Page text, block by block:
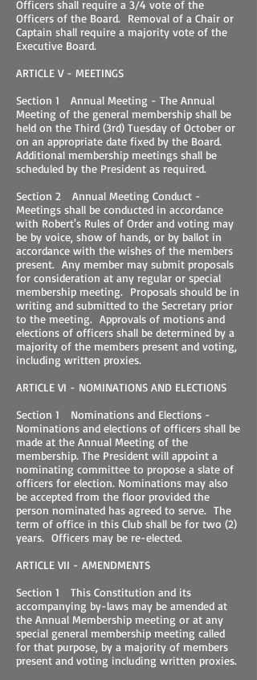
Officers shall require a 3/4 vote of the
Officers of the Board. Removal of a Chair or
Captain shall require a majority vote of the
Executive Board.
ARTICLE V - MEETINGS
Section 1 Annual Meeting - The Annual
Meeting of the general membership shall be
held on the Third (3rd) Tuesday of October or
on an appropriate date fixed by the Board.
Additional membership meetings shall be
scheduled by the President as required.
Section 2 Annual Meeting Conduct -
Meetings shall be conducted in accordance
with Robert's Rules of Order and voting may
be by voice, show of hands, or by ballot in
accordance with the wishes of the members
present. Any member may submit proposals
for consideration at any regular or special
membership meeting. Proposals should be in
writing and submitted to the Secretary prior
to the meeting. Approvals of motions and
elections of officers shall be determined by a
majority of the members present and voting,
including written proxies.
ARTICLE VI - NOMINATIONS AND ELECTIONS
Section 1 Nominations and Elections -
Nominations and elections of officers shall be
made at the Annual Meeting of the
membership. The President will appoint a
nominating committee to propose a slate of
officers for election. Nominations may also
be accepted from the floor provided the
person nominated has agreed to serve. The
term of office in this Club shall be for two (2)
years. Officers may be re-elected.
ARTICLE VII - AMENDMENTS
Section 1 This Constitution and its
accompanying by-laws may be amended at
the Annual Membership meeting or at any
special general membership meeting called
for that purpose, by a majority of members
present and voting including written proxies.